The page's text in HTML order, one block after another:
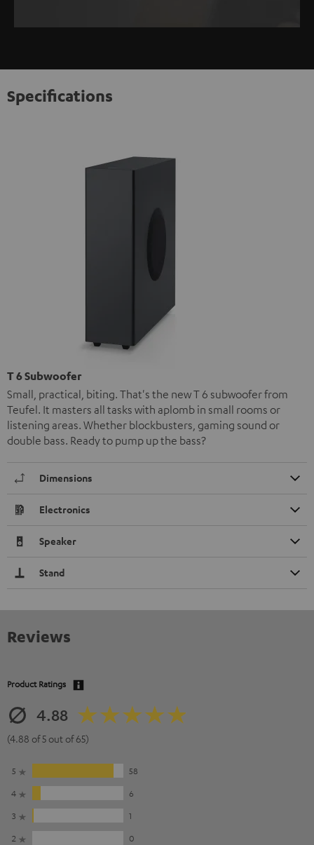
Specifications
T 6 Subwoofer
Small, practical, biting. That's the new T 6 subwoofer from
Teufel. It masters all tasks with aplomb in small rooms or
listening areas. Whether blockbusters, gaming sound or
double bass. Ready to pump up the bass?
Dimensions
Electronics
Speaker
Stand
Reviews
Product Ratings
4.88
(4.88 of 5 out of 65)
5
58
4
6
3
1
2
0